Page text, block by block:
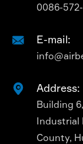
0086-
 E-mail:
 Address:
Building
Industrial
County,